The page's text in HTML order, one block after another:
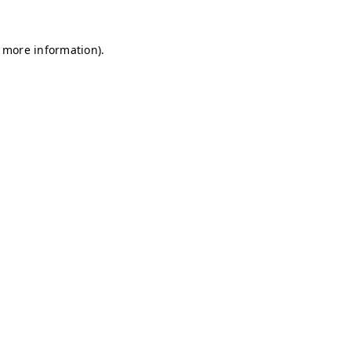
information).